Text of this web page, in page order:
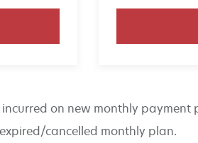
incurred on new monthly
expired/cancelled monthly plan.